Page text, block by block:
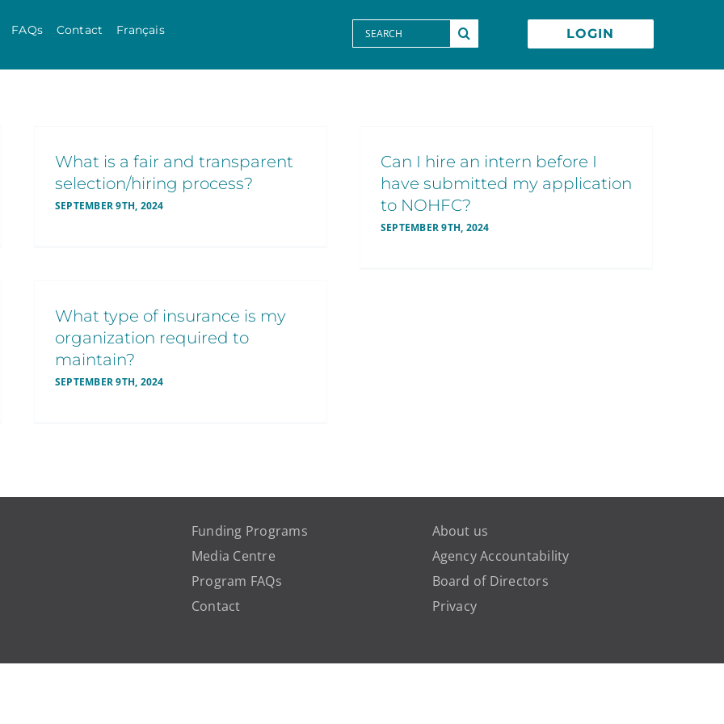
FAQs Contact Français
Search
for:
LOGIN
What is a fair and transparent
selection/hiring process?
SEPTEMBER 9TH, 2024
Can I hire an intern before I
have submitted my application
to NOHFC?
SEPTEMBER 9TH, 2024
What type of insurance is my
organization required to
maintain?
SEPTEMBER 9TH, 2024
Funding Programs
Media Centre
Program FAQs
Contact
About us
Agency Accountability
Board of Directors
Privacy